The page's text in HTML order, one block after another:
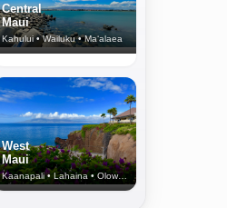
Central
Maui
Kahului • Wailuku • Ma‘alaea
West
Maui
Kaanapali • Lahaina • Olowalu